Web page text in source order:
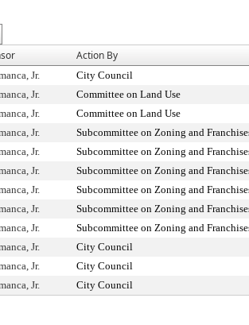
Action By
Jr. City Council
Jr. Committee on Land Use
Jr. Committee on Land Use
Jr. Subcommittee on Zoning and
Jr. Subcommittee on Zoning and
Jr. Subcommittee on Zoning and
Jr. Subcommittee on Zoning and
Jr. Subcommittee on Zoning and
Jr. Subcommittee on Zoning and
Jr. City Council
Jr. City Council
Jr. City Council